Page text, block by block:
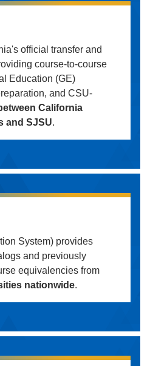
official transfer and
course-to-course
Education (GE)
and CSU-
California
and SJSU.
System) provides
and previously
equivalencies from
nationwide.